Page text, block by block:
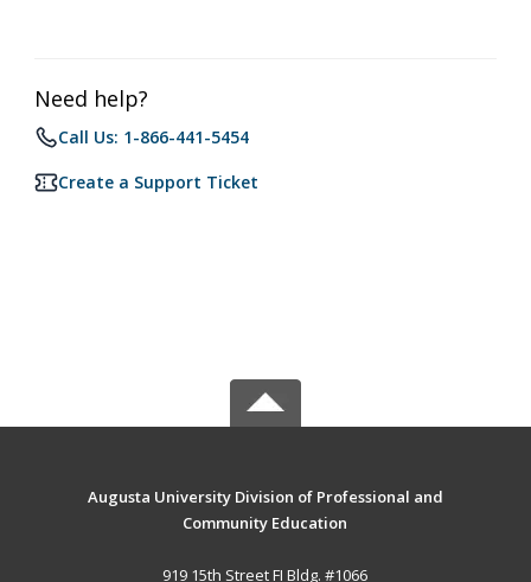
Need help?
Call Us: 1-866-441-5454
Create a Support Ticket
Augusta University Division of Professional and
Community Education
919 15th Street FI Bldg. #1066